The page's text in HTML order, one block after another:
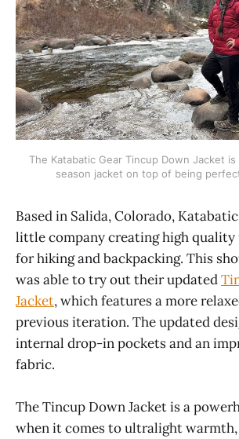
The Katabatic Gear Tincup Down Jacket
season jacket on top of being
Based in Salida, Colorado,
little company creating high
for hiking and backpacking. This
was able to try out their updated
Jacket, which features a more
previous iteration. The updated
internal drop-in pockets and an
fabric.
The Tincup Down Jacket is a
when it comes to ultralight